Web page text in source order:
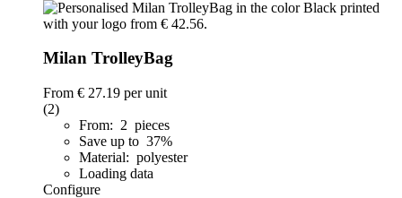
Milan TrolleyBag
From € 27.19 per unit
(2)
From: 2 pieces
Save up to 37%
Material: polyester
Loading data
Configure